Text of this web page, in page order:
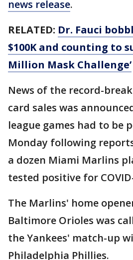
news release.
RELATED: Dr. Fauci
$100K and counting to
Million Mask Challenge’
News of the record-
card sales was
league games had to be
Monday following
a dozen Miami Marlins
tested positive for
The Marlins' home
Baltimore Orioles was
the Yankees' match-up
Philadelphia Phillies.